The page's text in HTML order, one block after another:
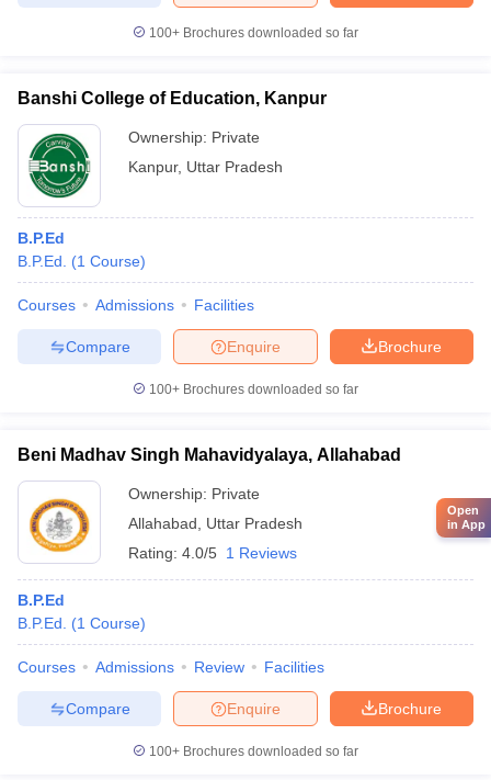
100+ Brochures downloaded so far
Banshi College of Education, Kanpur
Ownership: Private
Kanpur, Uttar Pradesh
B.P.Ed
B.P.Ed.
(1 Course)
Courses Admissions Facilities
Brochure
Enquire
Compare
100+ Brochures downloaded so far
Beni Madhav Singh Mahavidyalaya, Allahabad
Ownership: Private
Allahabad
Uttar Pradesh
Rating: 4.0/5 1 Reviews
B.P.Ed
B.P.Ed.
(1 Course)
Courses Admissions Review Facilities
Brochure
Enquire
Compare
100+ Brochures downloaded so far
Open
in App